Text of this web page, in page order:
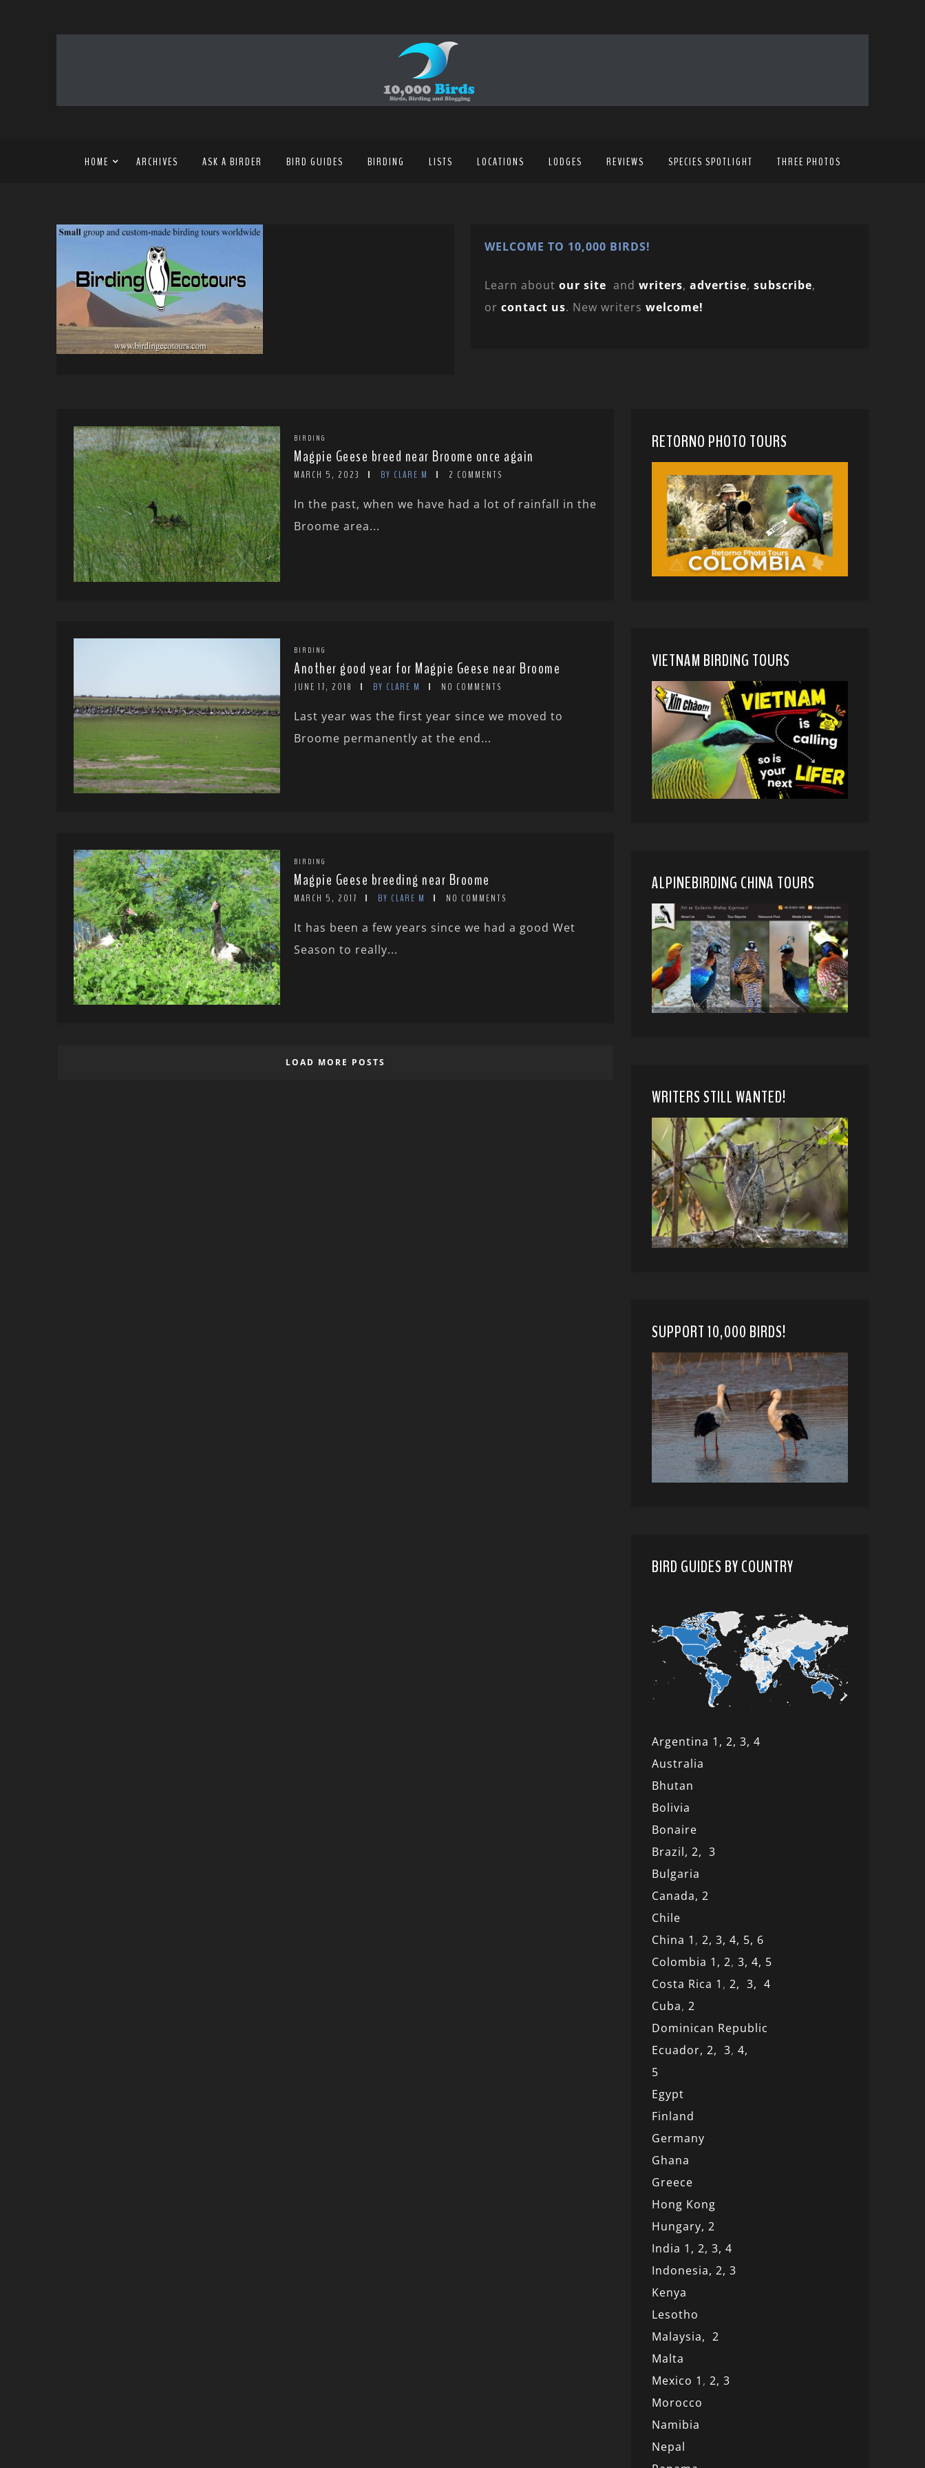
HOME ARCHIVES ASK A BIRDER BIRD GUIDES BIRDING LISTS LOCATIONS LODGES REVIEWS SPECIES SPOTLIGHT THREE PHOTOS
WELCOME TO 10,000 BIRDS!
Learn about our site and writers, advertise, subscribe,
or contact us. New writers welcome!
BIRDING
Magpie Geese breed near Broome once again
MARCH 5, 2023 BY CLARE M 2 COMMENTS
In the past, when we have had a lot of rainfall in the
Broome area...
BIRDING
Another good year for Magpie Geese near Broome
JUNE 17, 2018 BY CLARE M NO COMMENTS
Last year was the first year since we moved to
Broome permanently at the end...
BIRDING
Magpie Geese breeding near Broome
MARCH 5, 2017 BY CLARE M NO COMMENTS
It has been a few years since we had a good Wet
Season to really...
LOAD MORE POSTS
RETORNO PHOTO TOURS
VIETNAM BIRDING TOURS
ALPINEBIRDING CHINA TOURS
WRITERS STILL WANTED!
SUPPORT 10,000 BIRDS!
BIRD GUIDES BY COUNTRY
Argentina 1, 2, 3, 4
Australia
Bhutan
Bolivia
Bonaire
Brazil, 2, 3
Bulgaria
Canada, 2
Chile
China 1 , 2, 3, 4, 5, 6
Colombia 1, 2, 3, 4, 5
Costa Rica 1 , 2, 3, 4
Cuba, 2
Dominican Republic
Ecuador, 2, 3, 4,
5
Egypt
Finland
Germany
Ghana
Greece
Hong Kong
Hungary, 2
India 1, 2, 3, 4
Indonesia, 2, 3
Kenya
Lesotho
Malaysia, 2
Malta
Mexico 1 , 2, 3
Morocco
Namibia
Nepal